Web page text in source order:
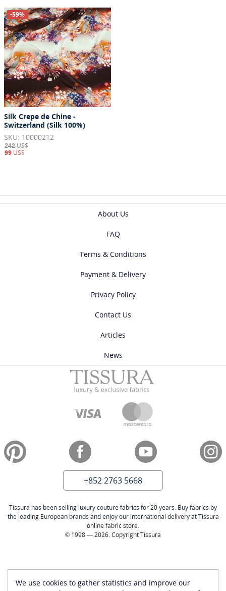
-59%
Silk Crepe de Chine -
Switzerland (Silk 100%)
SKU: 10000212
242US$
99 US$
We use cookies to gather statistics and improve our
About Us
FAQ
Terms & Conditions
Payment & Delivery
Privacy Policy
Contact Us
Articles
News
+852 2763 5668
Tissura has been selling luxury couture fabrics for 20 years. Buy fabrics by
the leading European brands and enjoy our international delivery at Tissura
online fabric store.
© 1998 — 2026. Copyright Tissura